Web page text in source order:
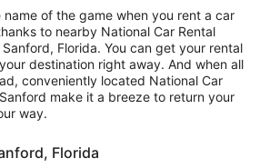
name of the game when you rent a car
to nearby National Car Rental
Florida. You can get your rental
destination right away. And when all
conveniently located National Car
make it a breeze to return your
way.
Florida